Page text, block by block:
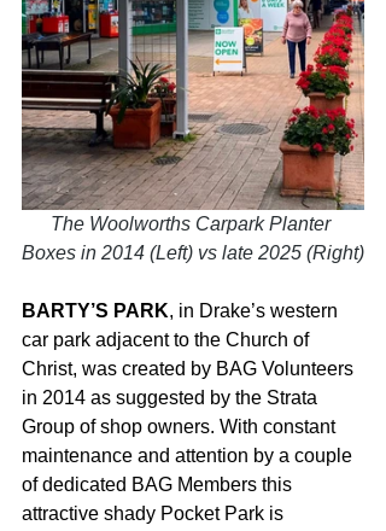
The Woolworths Carpark Planter
Boxes in 2014 (Left) vs late 2025 (Right)
BARTY’S PARK, in Drake’s western
car park adjacent to the Church of
Christ, was created by BAG Volunteers
in 2014 as suggested by the Strata
Group of shop owners. With constant
maintenance and attention by a couple
of dedicated BAG Members this
attractive shady Pocket Park is